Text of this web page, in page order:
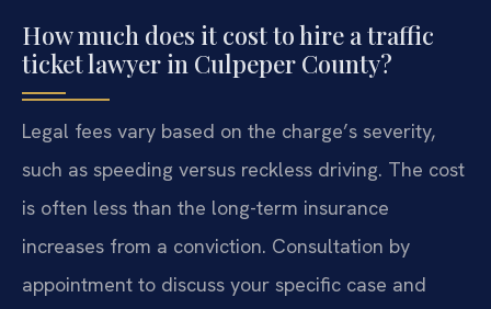
How much does it cost to hire a traffic
ticket lawyer in Culpeper County?
Legal fees vary based on the charge’s severity,
such as speeding versus reckless driving. The cost
is often less than the long-term insurance
increases from a conviction. Consultation by
appointment to discuss your specific case and